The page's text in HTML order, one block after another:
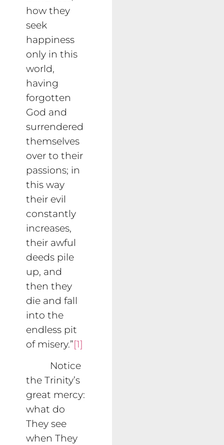
how they
seek
happiness
only in this
world,
having
forgotten
God and
surrendered
themselves
over to their
passions; in
this way
their evil
constantly
increases,
their awful
deeds pile
up, and
then they
die and fall
into the
endless pit
of misery.”[1]
Notice
the Trinity’s
great mercy:
what do
They see
when They